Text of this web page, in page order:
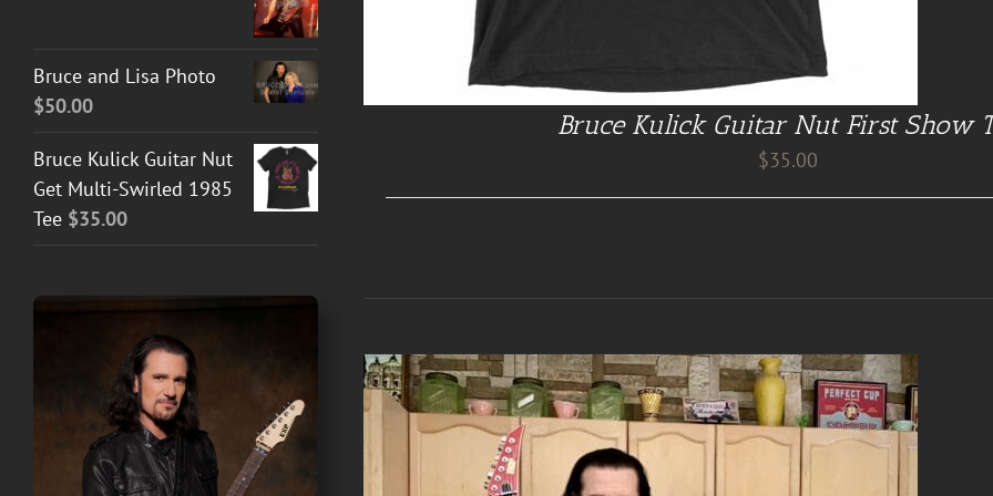
Bruce Kulick Guitar Nut First Show
$35.00
Bruce and Lisa Photo
$50.00
Bruce Kulick Guitar Nut
Get Multi-Swirled 1985
Tee $35.00